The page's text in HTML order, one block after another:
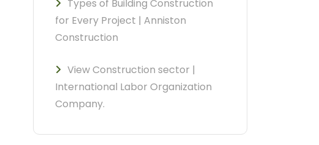
Types of Building Construction
for Every Project | Anniston
Construction
View Construction sector |
International Labor Organization
Company.